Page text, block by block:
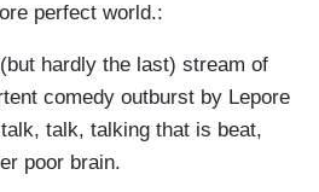
perfect world.:
hardly the last) stream of
comedy outburst by Lepore
talk, talking that is beat,
poor brain.